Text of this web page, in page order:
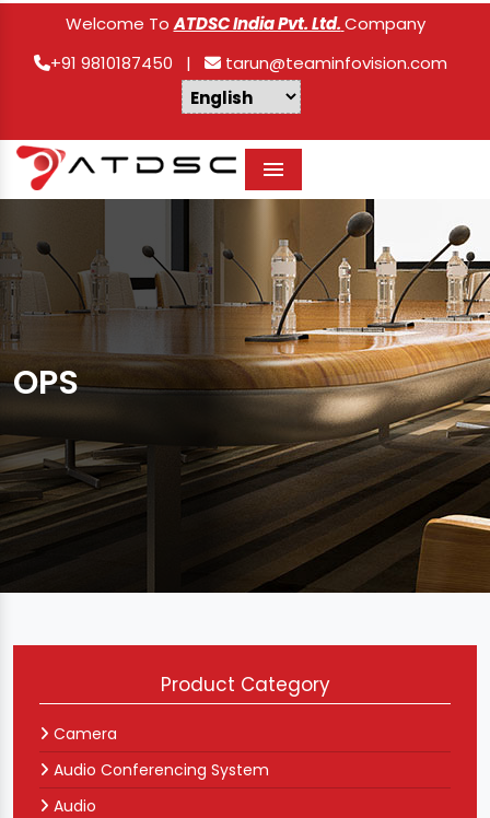
Welcome ToATDSC India Pvt. Ltd.Company
+91 9810187450
| tarun@teaminfovision.com
Menu
OPS
Product Category
Camera
Audio Conferencing System
Audio